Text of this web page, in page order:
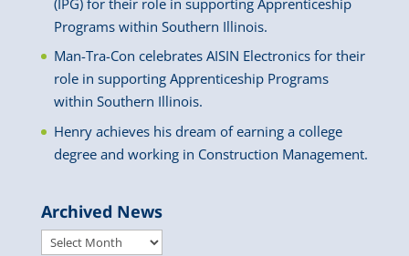
Programs within Southern Illinois.
Man-Tra-Con celebrates AISIN Electronics for their
role in supporting Apprenticeship Programs
within Southern Illinois.
Henry achieves his dream of earning a college
degree and working in Construction Management.
Archived News
Archived